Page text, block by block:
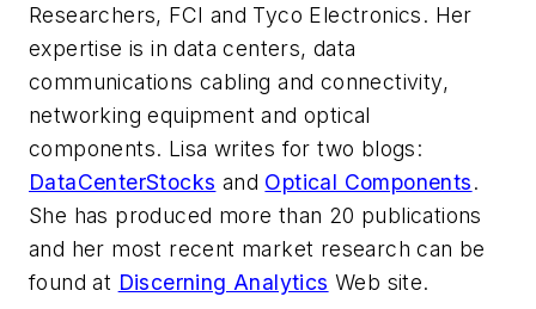
Researchers, FCI and Tyco Electronics. Her
expertise is in data centers, data
communications cabling and connectivity,
networking equipment and optical
components. Lisa writes for two blogs:
DataCenterStocks and Optical Components.
She has produced more than 20 publications
and her most recent market research can be
found at Discerning Analytics Web site.